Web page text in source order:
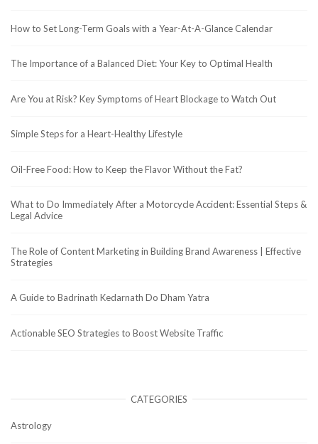
How to Set Long-Term Goals with a Year-At-A-Glance Calendar
The Importance of a Balanced Diet: Your Key to Optimal Health
Are You at Risk? Key Symptoms of Heart Blockage to Watch Out
Simple Steps for a Heart-Healthy Lifestyle
Oil-Free Food: How to Keep the Flavor Without the Fat?
What to Do Immediately After a Motorcycle Accident: Essential Steps &
Legal Advice
The Role of Content Marketing in Building Brand Awareness | Effective
Strategies
A Guide to Badrinath Kedarnath Do Dham Yatra
Actionable SEO Strategies to Boost Website Traffic
CATEGORIES
Astrology